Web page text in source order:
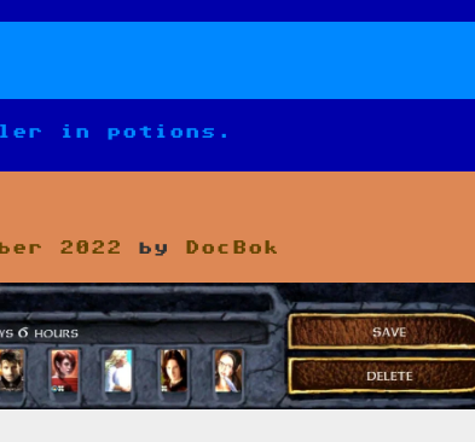
in potions.
2022 by DocBok